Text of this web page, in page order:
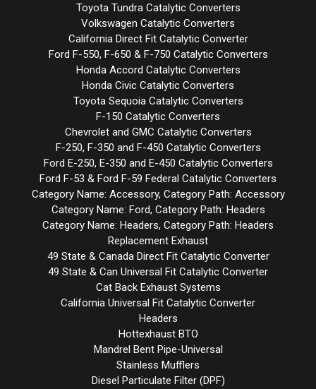
Toyota Tundra Catalytic Converters
Volkswagen Catalytic Converters
California Direct Fit Catalytic Converter
Ford F-550, F-650 & F-750 Catalytic Converters
Honda Accord Catalytic Converters
Honda Civic Catalytic Converters
Toyota Sequoia Catalytic Converters
F-150 Catalytic Converters
Chevrolet and GMC Catalytic Converters
F-250, F-350 and F-450 Catalytic Converters
Ford E-250, E-350 and E-450 Catalytic Converters
Ford F-53 & Ford F-59 Federal Catalytic Converters
Category Name: Accessory, Category Path: Accessory
Category Name: Ford, Category Path: Headers
Category Name: Headers, Category Path: Headers
Replacement Exhaust
49 State & Canada Direct Fit Catalytic Converter
49 State & Can Universal Fit Catalytic Converter
Cat Back Exhaust Systems
California Universal Fit Catalytic Converter
Headers
Hottexhaust BTO
Mandrel Bent Pipe-Universal
Stainless Mufflers
Diesel Particulate Filter (DPF)